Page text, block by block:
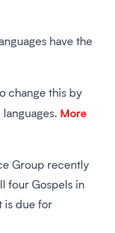
have the
change this by
More
Group recently
four Gospels in
is due for